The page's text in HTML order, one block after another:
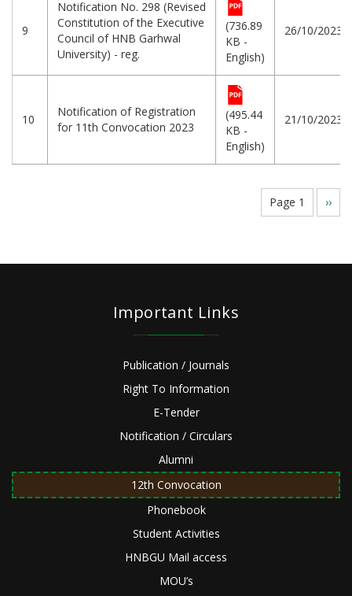
9
Notification No. 298 (Revised
Constitution of the Executive
Council of HNB Garhwal
University) - reg.
(736.89
KB -
English)
26/10/2023
10
Notification of Registration
for 11th Convocation 2023
(495.44
KB -
English)
21/10/2023
Page 1
Next
page
››
Important Links
Publication / Journals
Right To Information
E-Tender
Notification / Circulars
Alumni
12th Convocation
Phonebook
Student Activities
HNBGU Mail access
MOU’s